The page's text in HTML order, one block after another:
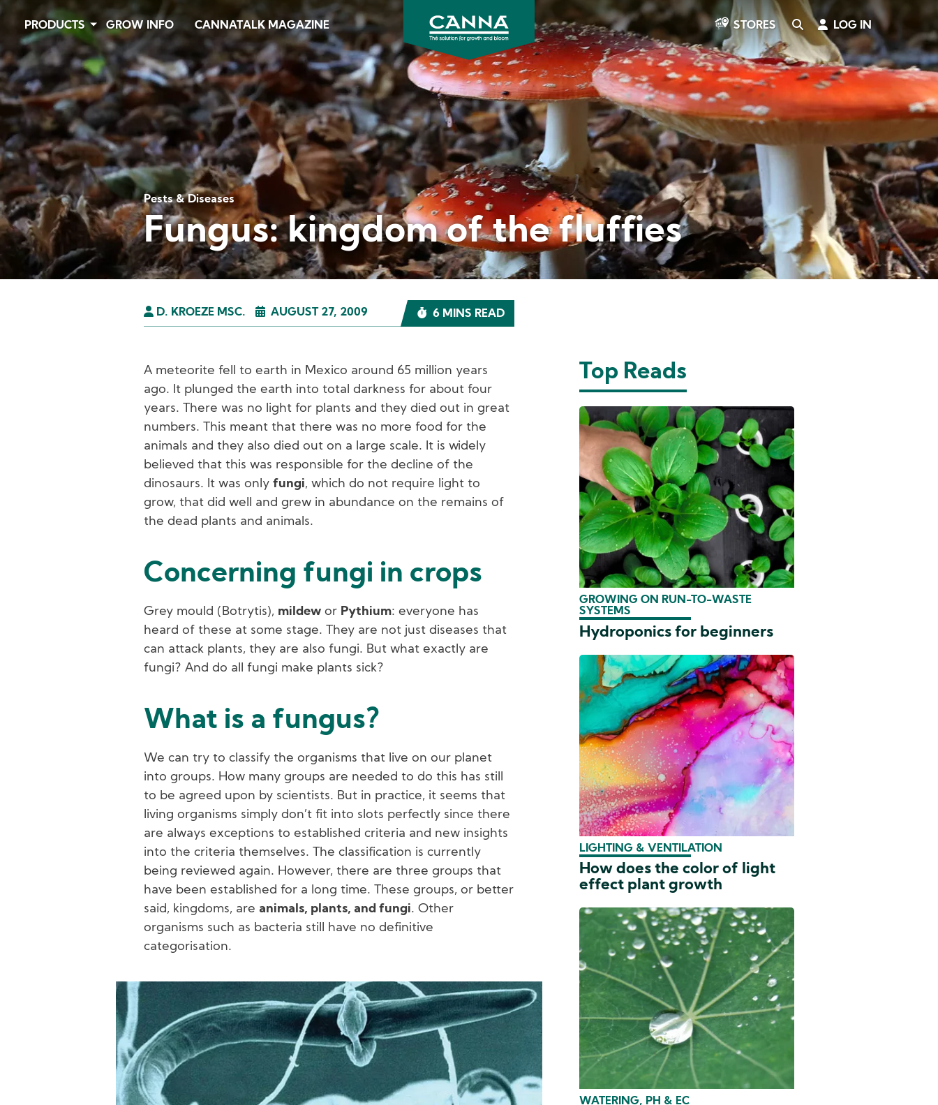
main
content
PRODUCTS GROW INFO CANNATALK MAGAZINE
CANNA
Australia
&
New
Zealand
STORES SEARCHLOG IN
Pests & Diseases
Fungus: kingdom of the fluffies
D. KROEZE MSC. AUGUST 27, 2009 6 MINS READ
A meteorite fell to earth in Mexico around 65 million years
ago. It plunged the earth into total darkness for about four
years. There was no light for plants and they died out in great
numbers. This meant that there was no more food for the
animals and they also died out on a large scale. It is widely
believed that this was responsible for the decline of the
dinosaurs. It was only fungi, which do not require light to
grow, that did well and grew in abundance on the remains of
the dead plants and animals.
Concerning fungi in crops
Grey mould (Botrytis), mildew or Pythium: everyone has
heard of these at some stage. They are not just diseases that
can attack plants, they are also fungi. But what exactly are
fungi? And do all fungi make plants sick?
What is a fungus?
We can try to classify the organisms that live on our planet
into groups. How many groups are needed to do this has still
to be agreed upon by scientists. But in practice, it seems that
living organisms simply don’t fit into slots perfectly since there
are always exceptions to established criteria and new insights
into the criteria themselves. The classification is currently
being reviewed again. However, there are three groups that
have been established for a long time. These groups, or better
said, kingdoms, are animals, plants, and fungi. Other
organisms such as bacteria still have no definitive
categorisation.
Image
Top Reads
GROWING ON RUN-TO-WASTE
SYSTEMS
Hydroponics for beginners
LIGHTING & VENTILATION
How does the color of light
effect plant growth
WATERING, PH & EC